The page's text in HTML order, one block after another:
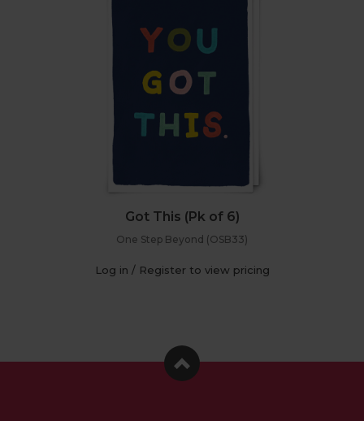
Got This (Pk of 6)
One Step Beyond (OSB33)
Log in / Register to view pricing